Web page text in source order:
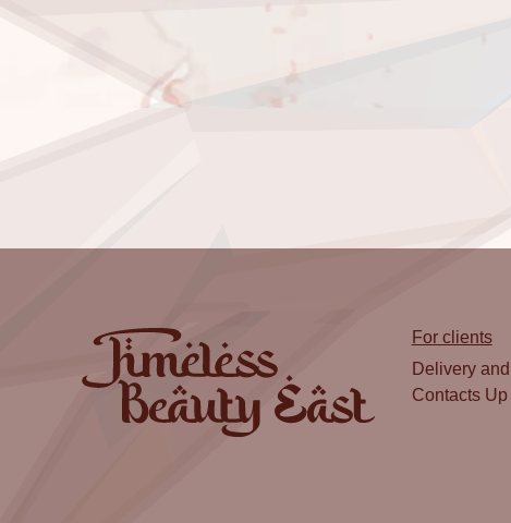
For clients
Delivery
Contacts Up